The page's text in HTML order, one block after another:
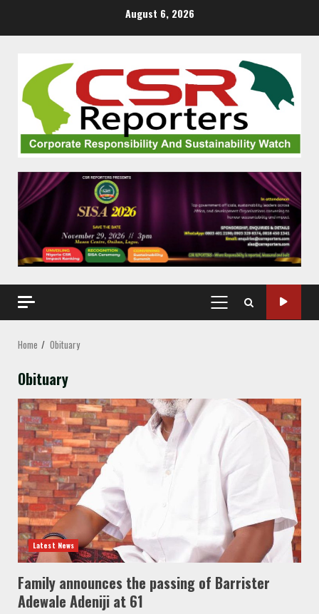
August 6, 2026
PRIMARY
MENU
Home Obituary
Obituary
Latest News
Family announces the passing of Barrister
Adewale Adeniji at 61